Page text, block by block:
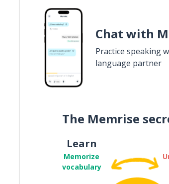
Chat with
Practice speaking
language partner
The Memrise
Learn
Memorize
vocabulary